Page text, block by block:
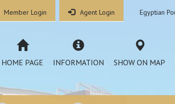
Member Login Agent Login Egyptian
HOME PAGE INFORMATION SHOW ON MAP